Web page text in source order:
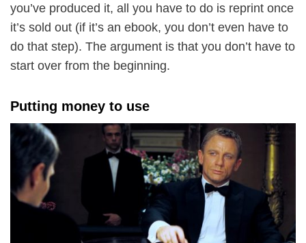
you’ve produced it, all you have to do is reprint once
it’s sold out (if it’s an ebook, you don’t even have to
do that step). The argument is that you don’t have to
start over from the beginning.
Putting money to use